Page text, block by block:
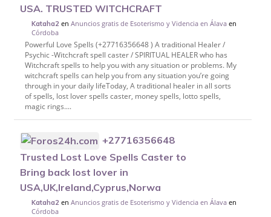
USA. TRUSTED WITCHCRAFT
Kataha2 enAnuncios gratis de Esoterismo y Videncia en Álava en
Córdoba
Powerful Love Spells (+27716356648 ) A traditional Healer /
Psychic -Witchcraft spell caster / SPIRITUAL HEALER who has
Witchcraft spells to help you with any situation or problems. My
witchcraft spells can help you from any situation you’re going
through in your daily lifeToday, A traditional healer in all sorts
of spells, lost lover spells caster, money spells, lotto spells,
magic rings....
+27716356648
Trusted Lost Love Spells Caster to
Bring back lost lover in
USA,UK,Ireland,Cyprus,Norwa
Kataha2 enAnuncios gratis de Esoterismo y Videncia en Álava en
Córdoba